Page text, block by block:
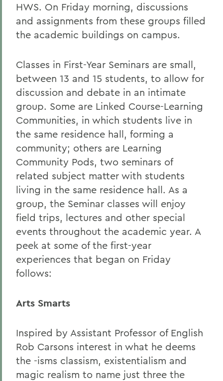
HWS. On Friday morning, discussions
and assignments from these groups filled
the academic buildings on campus.
Classes in First-Year Seminars are small,
between 13 and 15 students, to allow for
discussion and debate in an intimate
group. Some are Linked Course-Learning
Communities, in which students live in
the same residence hall, forming a
community; others are Learning
Community Pods, two seminars of
related subject matter with students
living in the same residence hall. As a
group, the Seminar classes will enjoy
field trips, lectures and other special
events throughout the academic year. A
peek at some of the first-year
experiences that began on Friday
follows:
Arts Smarts
Inspired by Assistant Professor of English
Rob Carsons interest in what he deems
the -isms classism, existentialism and
magic realism to name just three the